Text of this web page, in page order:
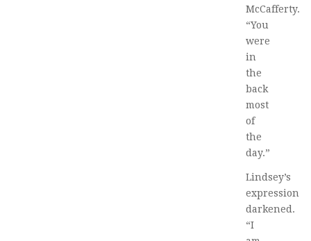
McCafferty.
“You
were
in
the
back
most
of
the
day.”
Lindsey’s
expression
darkened.
“I